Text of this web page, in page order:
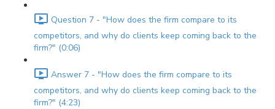
Question 7 - "How does the firm compare to its
competitors, and why do clients keep coming back to the
firm?" (0:06)
Answer 7 - "How does the firm compare to its
competitors, and why do clients keep coming back to the
firm?" (4:23)